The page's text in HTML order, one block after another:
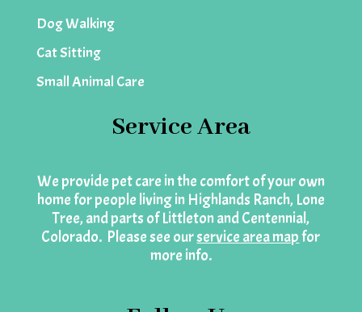
Dog Walking
Cat Sitting
Small Animal Care
Service Area
We provide pet care in the comfort of your own
home for people living in Highlands Ranch, Lone
Tree, and parts of Littleton and Centennial,
Colorado. Please see ourservice area mapfor
more info.